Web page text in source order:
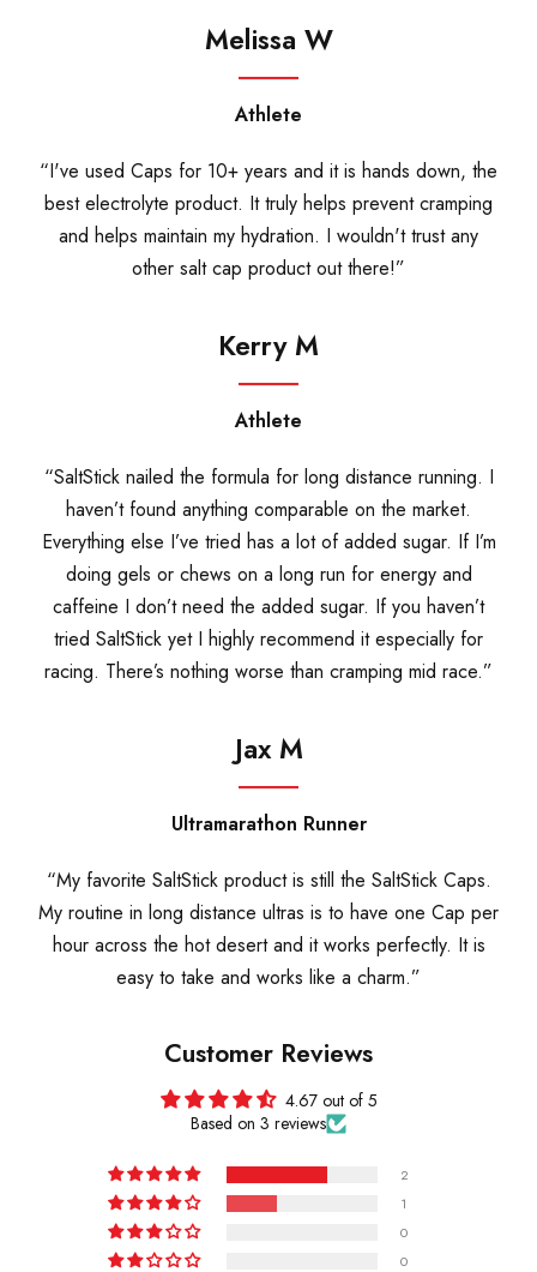
Melissa W
Athlete
“I've used Caps for 10+ years and it is hands down, the
best electrolyte product. It truly helps prevent cramping
and helps maintain my hydration. I wouldn't trust any
other salt cap product out there!”
Kerry M
Athlete
“SaltStick nailed the formula for long distance running. I
haven’t found anything comparable on the market.
Everything else I’ve tried has a lot of added sugar. If I’m
doing gels or chews on a long run for energy and
caffeine I don’t need the added sugar. If you haven’t
tried SaltStick yet I highly recommend it especially for
racing. There’s nothing worse than cramping mid race.”
Jax M
Ultramarathon Runner
“My favorite SaltStick product is still the SaltStick Caps.
My routine in long distance ultras is to have one Cap per
hour across the hot desert and it works perfectly. It is
easy to take and works like a charm.”
Customer Reviews
4.67 out of 5
Based on 3 reviews
2
1
0
0